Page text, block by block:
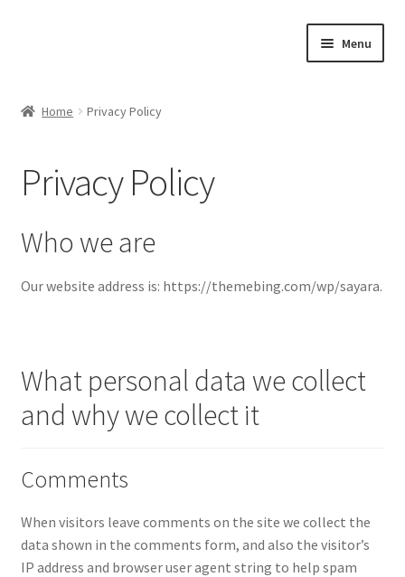
Menu
About Us
Blog
Blog
Checkout
Checkout
Compare
Contact Us
Downloads
Home Privacy Policy
Privacy Policy
Who we are
Our website address is: https://themebing.com/wp/sayara.
What personal data we collect
and why we collect it
Comments
When visitors leave comments on the site we collect the
data shown in the comments form, and also the visitor’s
IP address and browser user agent string to help spam